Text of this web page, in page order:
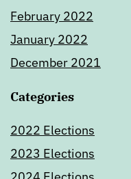
February 2022
January 2022
December 2021
Categories
2022 Elections
2023 Elections